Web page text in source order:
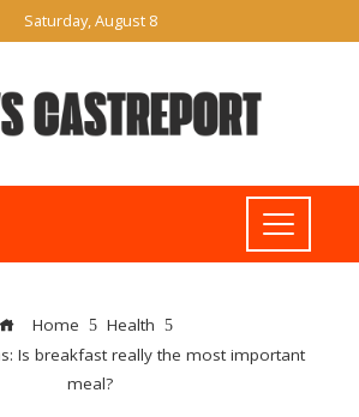
Saturday, August 8
Home
Health
Is breakfast really the most important
meal?